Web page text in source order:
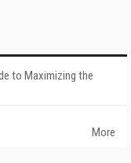
to Maximizing the
More